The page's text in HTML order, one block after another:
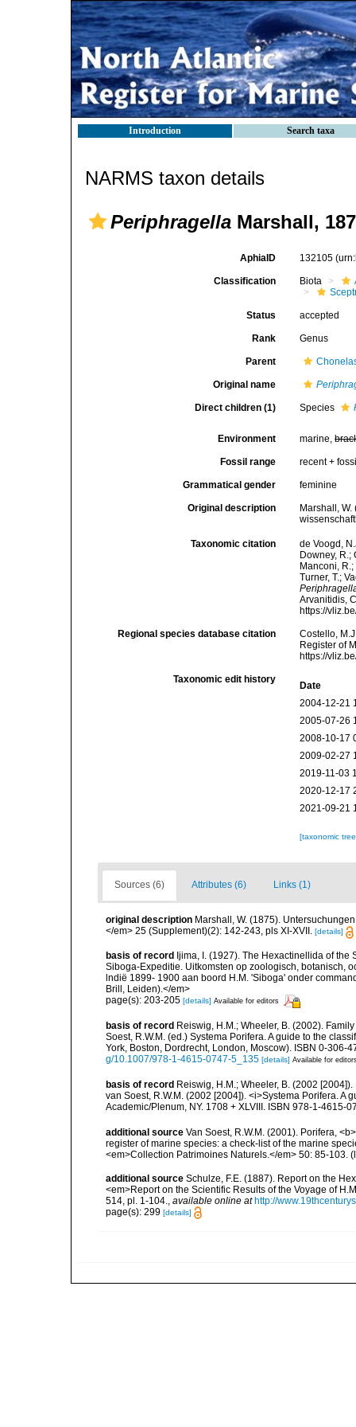
Introduction Search taxa
NARMS taxon details
Periphragella Marshall,
AphiaID 132105
Classification Biota
Status accepted
Rank Genus
Parent
Original name
Direct children (1) Species
Environment marine,
Fossil range recent +
Grammatical gender feminine
Original description
Marshall,
Taxonomic citation
de Voogd,
Downey, R.;
Manconi,
Turner, T.;
Arvanitidis,
https://
Regional species database citation
Costello,
Register of
https://
Taxonomic edit history
Date
2004-12-21
2005-07-26
2008-10-17
2009-02-27
2019-11-03
2020-12-17
2021-09-21
[taxonomic
Sources (6) Attributes (6) Links (1)
original description Marshall, W. (1875).
</em> 25 (Supplement)(2): 142-243, pls XI-XVII. [details]
basis of record Ijima, I. (1927). The Hexactinellida of the
Siboga-Expeditie. Uitkomsten op zoologisch, botanisch,
lndië 1899- 1900 aan boord H.M. 'Siboga' onder
Brill, Leiden).</em>
page(s): 203-205 [details] Available for editors
basis of record Reiswig, H.M.; Wheeler, B. (2002).
Soest, R.W.M. (ed.) Systema Porifera. A guide to the
York, Boston, Dordrecht, London, Moscow). ISBN 0-306-
g/10.1007/978-1-4615-0747-5_135 [details] Available for
basis of record Reiswig, H.M.; Wheeler, B. (2002
van Soest, R.W.M. (2002 [2004]). <i>Systema Porifera.
Academic/Plenum, NY. 1708 + XLVIII. ISBN 978-1-4615-
additional source Van Soest, R.W.M. (2001). Porifera,
register of marine species: a check-list of the marine
<em>Collection Patrimoines Naturels.</em> 50: 85-103.
additional source Schulze, F.E. (1887). Report on the
<em>Report on the Scientific Results of the Voyage of
514, pl. 1-104., available online at http://
page(s): 299 [details]